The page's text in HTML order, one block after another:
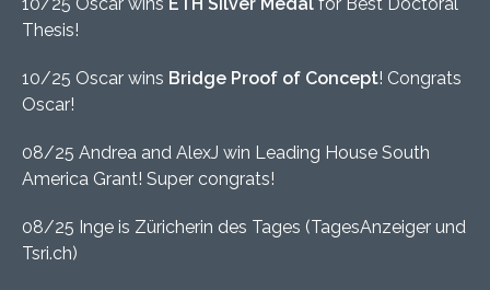
Thesis!
10/25 Oscar wins Bridge Proof of Concept! Congrats
Oscar!
08/25 Andrea and AlexJ win Leading House South
America Grant! Super congrats!
08/25 Inge is Züricherin des Tages (TagesAnzeiger und
Tsri.ch)